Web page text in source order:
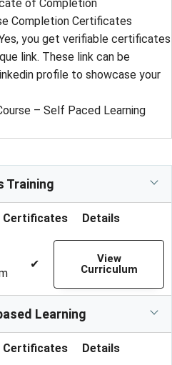
of Completion
Completion Certificates
you get verifiable certificates
link. These link can be
profile to showcase your
– Self Paced Learning
Training
Certificates Details
✔
View
Curriculum
Learning
Certificates Details